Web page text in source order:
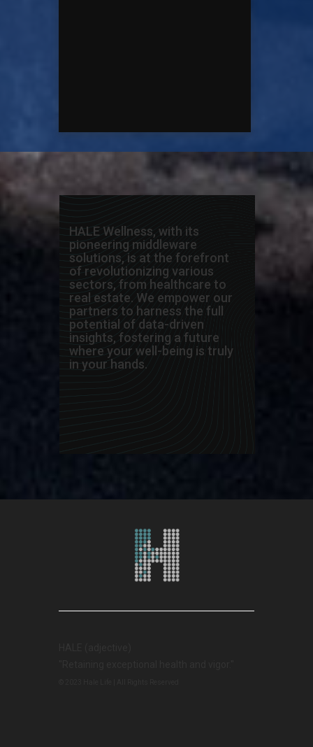
HALE Wellness, with its
pioneering middleware
solutions, is at the forefront
of revolutionizing various
sectors, from healthcare to
real estate. We empower our
partners to harness the full
potential of data-driven
insights, fostering a future
where your well-being is truly
in your hands.